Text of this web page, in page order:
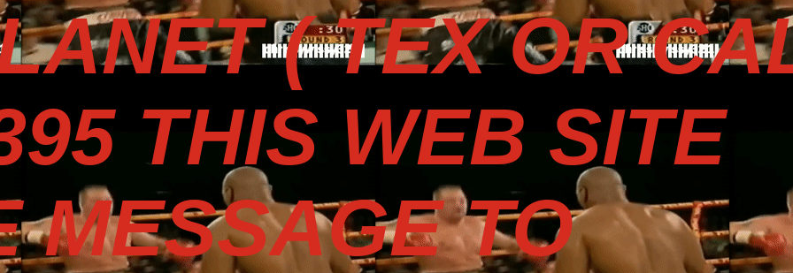
( TEX OR
THIS WEB SITE
MESSAGE TO